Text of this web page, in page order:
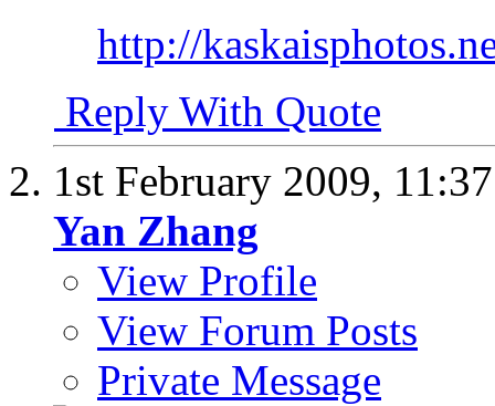
http://
Reply With Quote
1st February 2009,
Yan Zhang
View Profile
View Forum Posts
Private Message